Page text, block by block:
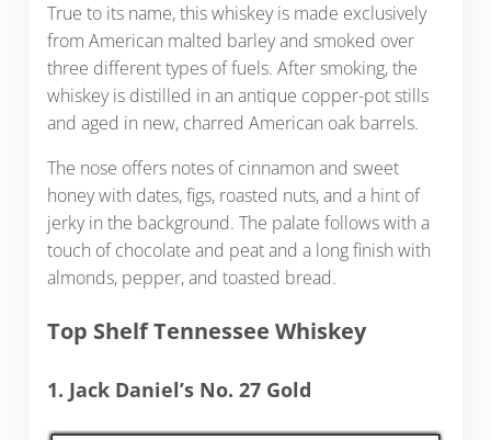
True to its name, this whiskey is made exclusively
from American malted barley and smoked over
three different types of fuels. After smoking, the
whiskey is distilled in an antique copper-pot stills
and aged in new, charred American oak barrels.
The nose offers notes of cinnamon and sweet
honey with dates, figs, roasted nuts, and a hint of
jerky in the background. The palate follows with a
touch of chocolate and peat and a long finish with
almonds, pepper, and toasted bread.
Top Shelf Tennessee Whiskey
1. Jack Daniel’s No. 27 Gold